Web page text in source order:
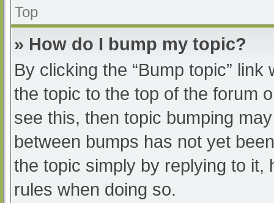
Top
» How do I bump my topic?
By clicking the “Bump topic”
the topic to the top of the forum
see this, then topic bumping
between bumps has not yet
the topic simply by replying to it,
rules when doing so.